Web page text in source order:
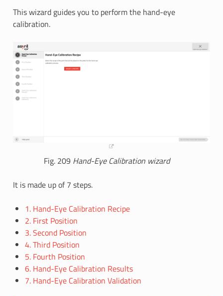
This wizard guides you to perform the hand-eye
calibration.
Fig. 209 Hand-Eye Calibration wizard
It is made up of 7 steps.
1. Hand-Eye Calibration Recipe
2. First Position
3. Second Position
4. Third Position
5. Fourth Position
6. Hand-Eye Calibration Results
7. Hand-Eye Calibration Validation